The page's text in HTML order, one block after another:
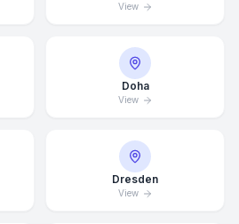
View
Doha
View
Dresden
View